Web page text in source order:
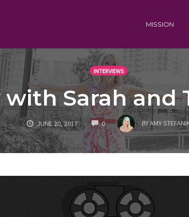
MISSION
INTERVIEWS
Sarah and
JUNE 20, 2017 0COMMENTS BYAMY